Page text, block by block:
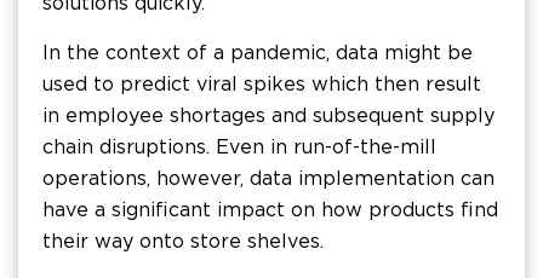
In the context of a pandemic, data might be
used to predict viral spikes which then result
in employee shortages and subsequent supply
chain disruptions. Even in run-of-the-mill
operations, however, data implementation can
have a significant impact on how products find
their way onto store shelves.